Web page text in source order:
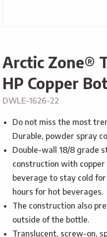
Arctic Zone®
HP Copper
DWLE-1626-22
Do not miss the most
Durable, powder spray
Double-wall 18/8 grade
construction with
beverage to stay cold
hours for hot beverages.
The construction also
outside of the bottle.
Translucent, screw-on,